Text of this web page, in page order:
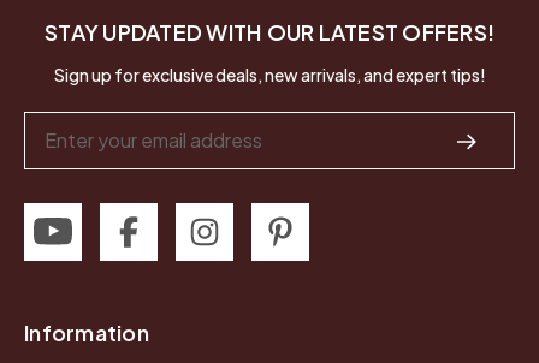
STAY UPDATED WITH OUR LATEST OFFERS!
Sign up for exclusive deals, new arrivals, and expert tips!
Address
Information